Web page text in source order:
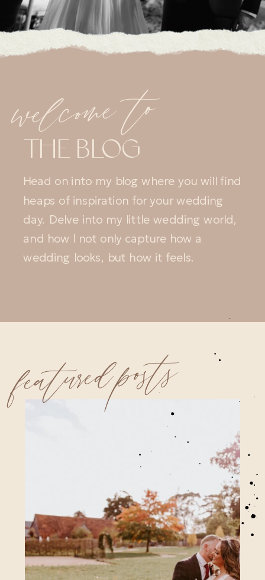
Head on into my blog where you will find
heaps of inspiration for your wedding
day. Delve into my little wedding world,
and how I not only capture how a
wedding looks, but how it feels.
THE BLOG
welcome to
featured posts